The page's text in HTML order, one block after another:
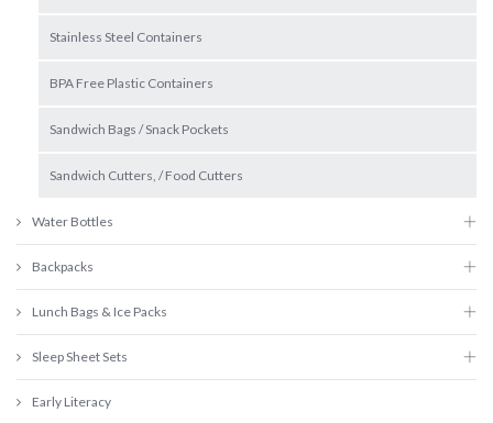
Stainless Steel Containers
BPA Free Plastic Containers
Sandwich Bags / Snack Pockets
Sandwich Cutters, / Food Cutters
Water Bottles
Backpacks
Lunch Bags & Ice Packs
Sleep Sheet Sets
Early Literacy